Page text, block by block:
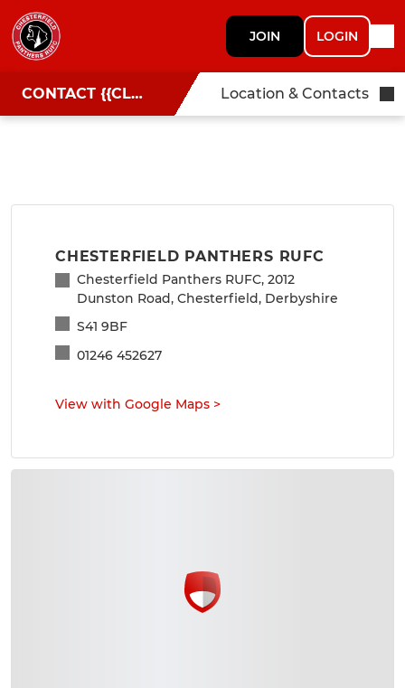
JOIN LOGIN
CONTACT {{CLUBNAME}} Location & Contacts
CHESTERFIELD PANTHERS RUFC
Chesterfield Panthers RUFC, 2012
Dunston Road, Chesterfield, Derbyshire
S41 9BF
01246 452627
View with Google Maps >